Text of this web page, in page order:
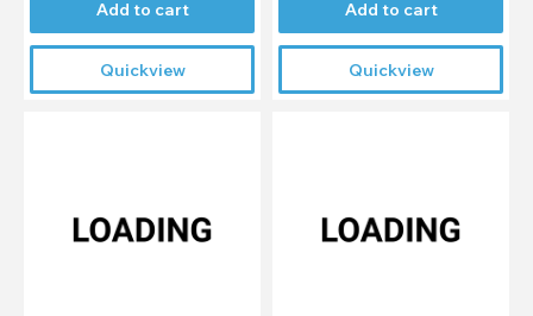
Add to cart
Quickview
Add to cart
Quickview